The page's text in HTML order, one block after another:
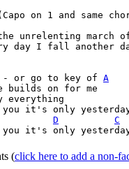
on 1 and same
unrelenting march
day I fall another
- or go to key of A
builds on for me
everything
D
C
it's only
(click here to add a non-